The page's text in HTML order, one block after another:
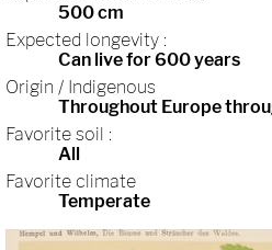
500 cm
Expected longevity :
Can live for 600 years
Origin / Indigenous
Throughout Europe
Favorite soil :
All
Favorite climate
Temperate